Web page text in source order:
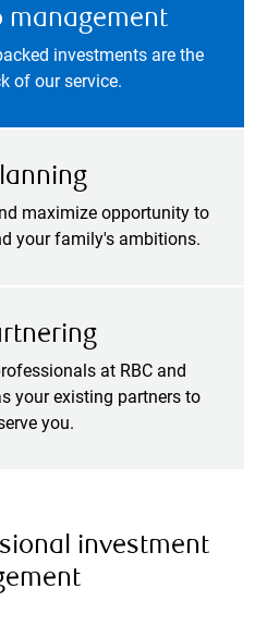
management
investments are the
of our service.
maximize opportunity to
your family's ambitions.
at RBC and
your existing partners to
you.
investment